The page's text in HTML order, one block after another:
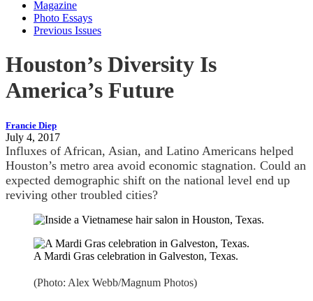
Magazine
Photo Essays
Previous Issues
Houston’s Diversity Is
America’s Future
Francie Diep
July 4, 2017
Influxes of African, Asian, and Latino Americans helped
Houston’s metro area avoid economic stagnation. Could an
expected demographic shift on the national level end up
reviving other troubled cities?
A Mardi Gras celebration in Galveston, Texas.
(Photo: Alex Webb/Magnum Photos)